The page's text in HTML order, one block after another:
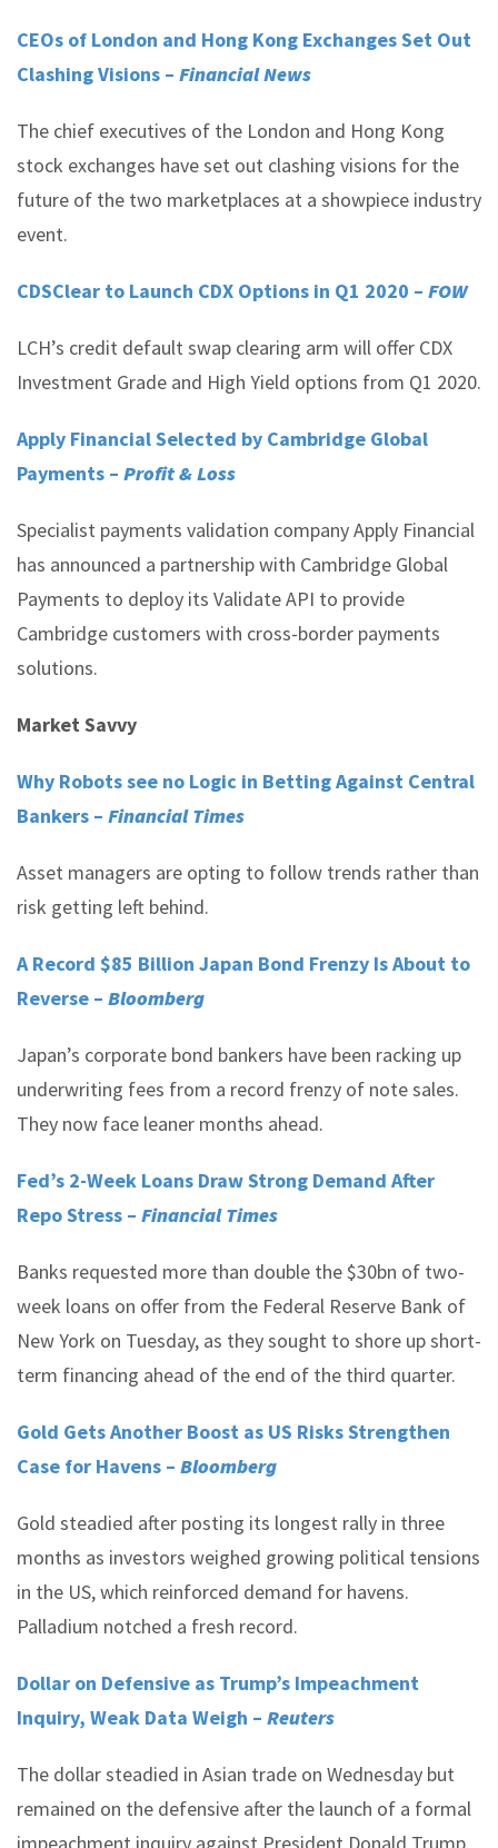
CEOs of London and Hong Kong Exchanges Set Out
Clashing Visions – Financial News
The chief executives of the London and Hong Kong
stock exchanges have set out clashing visions for the
future of the two marketplaces at a showpiece industry
event.
CDSClear to Launch CDX Options in Q1 2020 – FOW
LCH’s credit default swap clearing arm will offer CDX
Investment Grade and High Yield options from Q1 2020.
Apply Financial Selected by Cambridge Global
Payments – Profit & Loss
Specialist payments validation company Apply Financial
has announced a partnership with Cambridge Global
Payments to deploy its Validate API to provide
Cambridge customers with cross-border payments
solutions.
Market Savvy
Why Robots see no Logic in Betting Against Central
Bankers – Financial Times
Asset managers are opting to follow trends rather than
risk getting left behind.
A Record $85 Billion Japan Bond Frenzy Is About to
Reverse – Bloomberg
Japan’s corporate bond bankers have been racking up
underwriting fees from a record frenzy of note sales.
They now face leaner months ahead.
Fed’s 2-Week Loans Draw Strong Demand After
Repo Stress – Financial Times
Banks requested more than double the $30bn of two-
week loans on offer from the Federal Reserve Bank of
New York on Tuesday, as they sought to shore up short-
term financing ahead of the end of the third quarter.
Gold Gets Another Boost as US Risks Strengthen
Case for Havens – Bloomberg
Gold steadied after posting its longest rally in three
months as investors weighed growing political tensions
in the US, which reinforced demand for havens.
Palladium notched a fresh record.
Dollar on Defensive as Trump’s Impeachment
Inquiry, Weak Data Weigh – Reuters
The dollar steadied in Asian trade on Wednesday but
remained on the defensive after the launch of a formal